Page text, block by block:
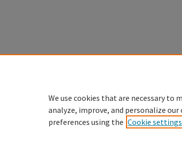
We use cookies that are necessary to
analyze, improve, and personalize
preferences using the Cookie settings